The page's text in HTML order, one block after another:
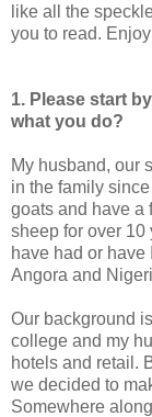
like all the
you to read.
1. Please start
what you do?
My husband, our
in the family
goats and have a
sheep for over 10
have had or
Angora and
Our background
college and my
hotels and retail.
we decided to
Somewhere